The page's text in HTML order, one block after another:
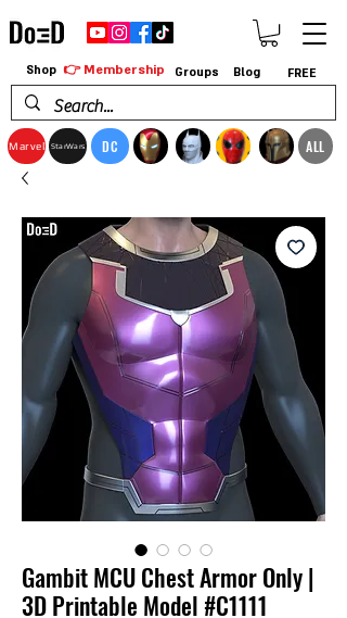
Marvel StarWars DC ALL
Shop 👉 Membership Groups Blog FREE
Gambit MCU Chest Armor Only |
3D Printable Model #C1111